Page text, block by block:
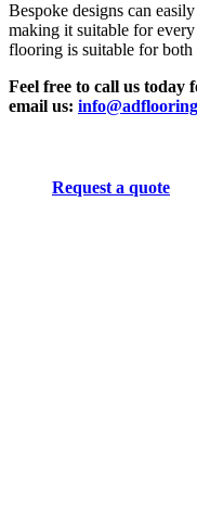
Bespoke designs can
making it suitable for
flooring is suitable for both
Feel free to call us today
email us:
Request a quote